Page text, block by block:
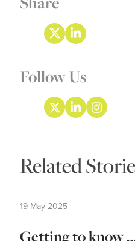
Follow Us
Related
19 May 2025
Getting to know